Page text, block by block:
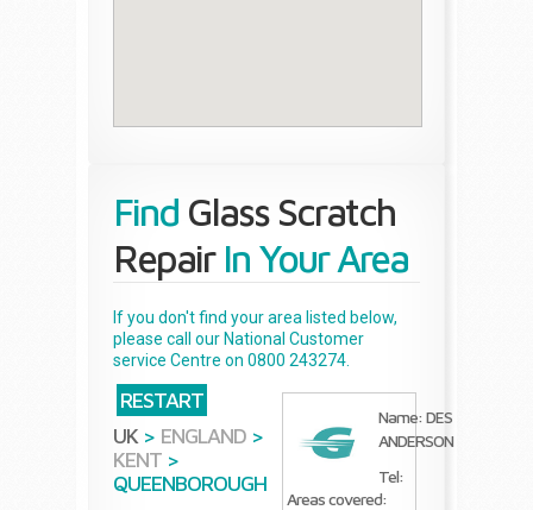
Find Glass Scratch
RepairIn Your Area
If you don't find your area listed below,
please call our National Customer
service Centre on 0800 243274.
RESTART
UK > ENGLAND >
KENT >
QUEENBOROUGH
Name: DES
ANDERSON
Tel:
Areas covered: